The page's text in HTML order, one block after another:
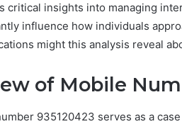
critical insights into managing
influence how individuals
might this analysis reveal
of Mobile
935120423 serves as a
Tools
January 24, 2026
505050 Digital